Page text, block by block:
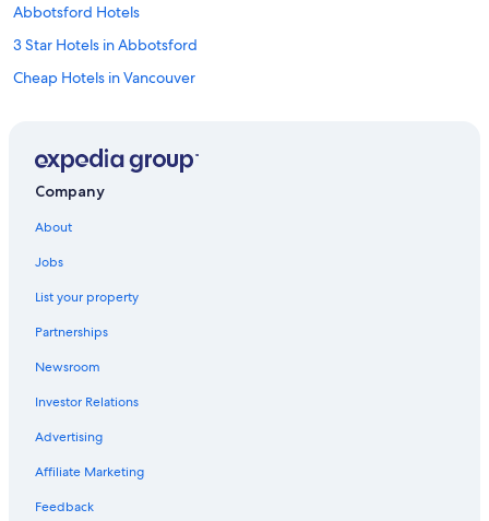
Abbotsford Hotels
3 Star Hotels in Abbotsford
Cheap Hotels in Vancouver
Vacation Homes in Langley
Romantic Hotels in Abbotsford
Aparthotels in Abbotsford
Historic Hotels in Abbotsford
Apartments in Abbotsford
B&B in Yarrow
Cottages in Cultus Lake
Casino Hotels in Abbotsford
Company
About
Jobs
List your property
Partnerships
Newsroom
Investor Relations
Advertising
Affiliate Marketing
Feedback